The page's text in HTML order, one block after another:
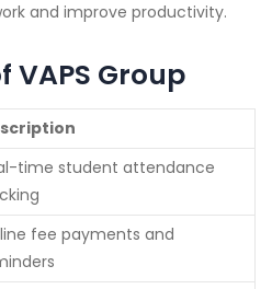
and improve productivity.
VAPS Group
time student attendance
fee payments and